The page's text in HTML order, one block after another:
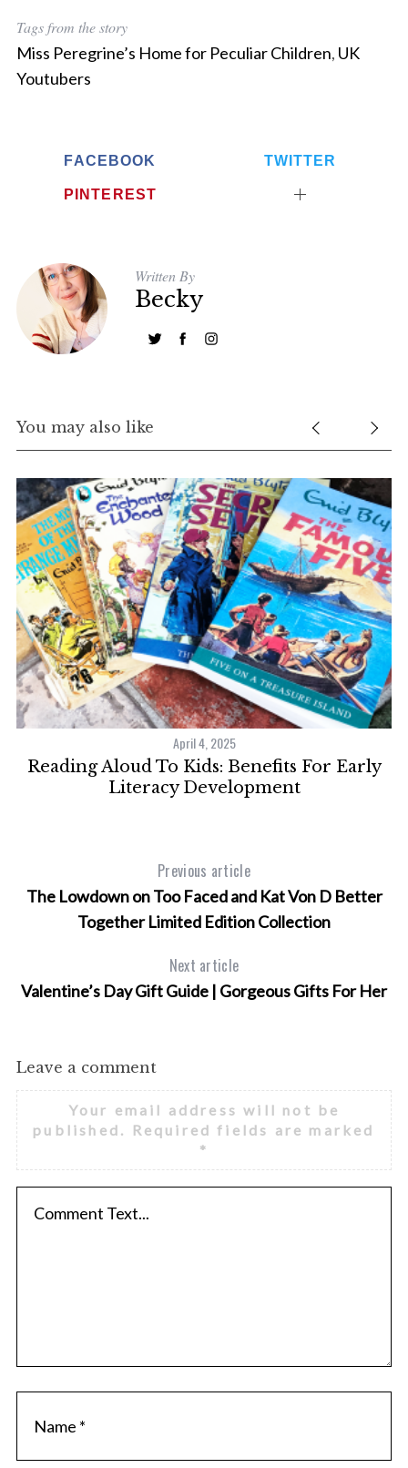
Tags from the story
Miss Peregrine’s Home for Peculiar Children, UK
Youtubers
FACEBOOK TWITTER
PINTEREST
Written By
Becky
You may also like
April 4, 2025
Reading Aloud To Kids: Benefits For Early
Literacy Development
Previous article
The Lowdown on Too Faced and Kat Von D Better
Together Limited Edition Collection
Next article
Valentine’s Day Gift Guide | Gorgeous Gifts For Her
Leave a comment
Your email address will not be
published.
Required fields are marked
*